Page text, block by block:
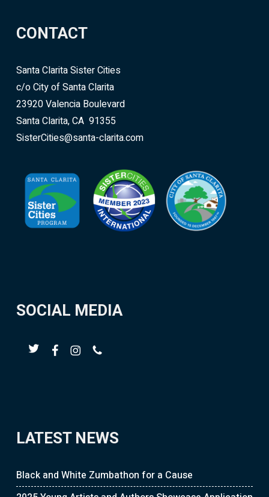
CONTACT
Santa Clarita Sister Cities
c/o City of Santa Clarita
23920 Valencia Boulevard
Santa Clarita, CA 91355
SisterCities@santa-clarita.com
SOCIAL MEDIA
LATEST NEWS
Black and White Zumbathon for a Cause